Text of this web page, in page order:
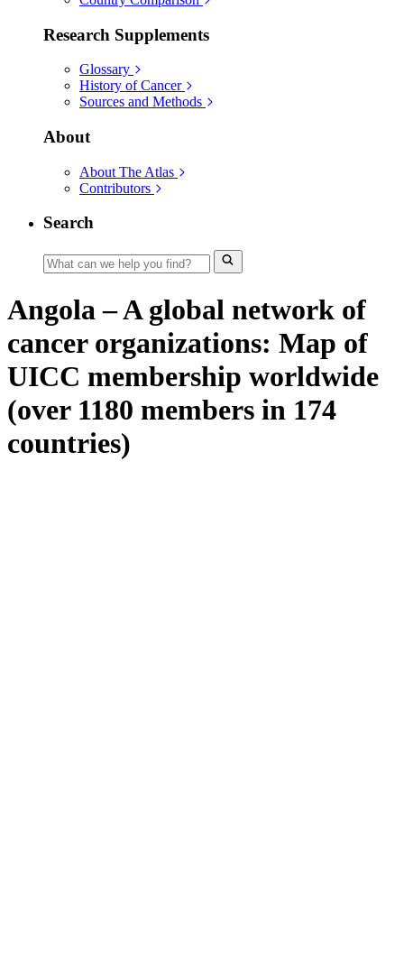
Research Supplements
Glossary
History of Cancer
Sources and Methods
About
About The Atlas
Contributors
Search
Angola – A global network of
cancer organizations: Map of
UICC membership worldwide
(over 1180 members in 174
countries)